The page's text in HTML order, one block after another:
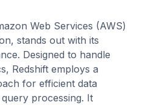
Web Services (AWS)
stands out with its
Designed to handle
Redshift employs a
for efficient data
processing. It